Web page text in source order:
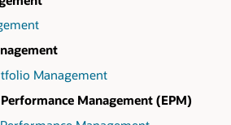
Management
Management (EPM)